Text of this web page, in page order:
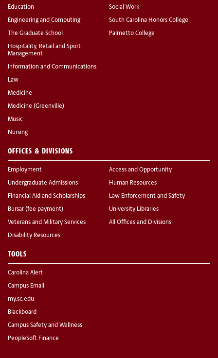
Education
Engineering and Computing
The Graduate School
Hospitality, Retail and Sport
Management
Information and Communications
Law
Medicine
Medicine (Greenville)
Music
Nursing
Social Work
South Carolina Honors College
Palmetto College
OFFICES & DIVISIONS
Employment
Undergraduate Admissions
Financial Aid and Scholarships
Bursar (fee payment)
Veterans and Military Services
Disability Resources
Access and Opportunity
Human Resources
Law Enforcement and Safety
University Libraries
All Offices and Divisions
TOOLS
Carolina Alert
Campus Email
my.sc.edu
Blackboard
Campus Safety and Wellness
PeopleSoft Finance